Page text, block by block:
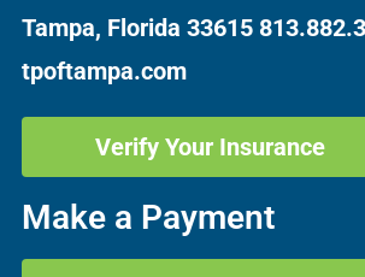
Tampa, Florida 33615
tpoftampa.com
Verify Your Insurance
Make a Payment